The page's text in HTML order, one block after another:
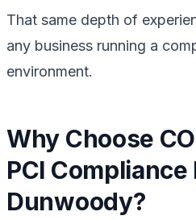
That same depth of
any business running a
environment.
Why Choose
PCI
Dunwoody?